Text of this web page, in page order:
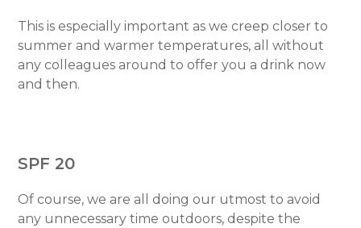
This is especially important as we creep closer to
summer and warmer temperatures, all without
any colleagues around to offer you a drink now
and then.
SPF 20
Of course, we are all doing our utmost to avoid
any unnecessary time outdoors, despite the